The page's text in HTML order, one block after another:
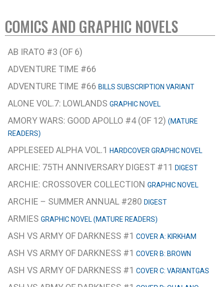
COMICS AND GRAPHIC NOVELS
AB IRATO #3 (OF 6)
ADVENTURE TIME #66
ADVENTURE TIME #66 BILLS SUBSCRIPTION VARIANT
ALONE VOL.7: LOWLANDS GRAPHIC NOVEL
AMORY WARS: GOOD APOLLO #4 (OF 12) (MATURE
READERS)
APPLESEED ALPHA VOL.1 HARDCOVER GRAPHIC NOVEL
ARCHIE: 75TH ANNIVERSARY DIGEST #11 DIGEST
ARCHIE: CROSSOVER COLLECTION GRAPHIC NOVEL
ARCHIE – SUMMER ANNUAL #280 DIGEST
ARMIES GRAPHIC NOVEL (MATURE READERS)
ASH VS ARMY OF DARKNESS #1 COVER A: KIRKHAM
ASH VS ARMY OF DARKNESS #1 COVER B: BROWN
ASH VS ARMY OF DARKNESS #1 COVER C: VARIANTGAS